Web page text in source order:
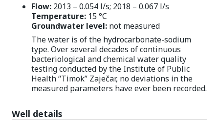
Flow: 2013 – 0.054 l/s; 2018 – 0.067 l/s
Temperature: 15 °C
Groundwater level: not measured
The water is of the hydrocarbonate-sodium
type. Over several decades of continuous
bacteriological and chemical water quality
testing conducted by the Institute of Public
Health “Timok” Zaječar, no deviations in the
measured parameters have ever been recorded.
Well details